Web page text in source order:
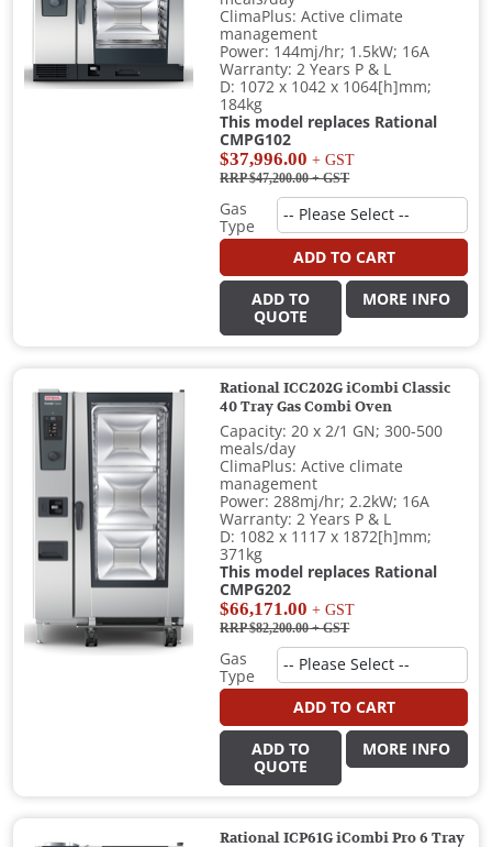
ClimaPlus: Active climate
management
Power: 144mj/hr; 1.5kW; 16A
Warranty: 2 Years P & L
D: 1072 x 1042 x 1064[h]mm;
184kg
This model replaces Rational
CMPG102
$37,996.00 + GST
RRP $47,200.00+ GST
Gas
Type
ADD TO CART
ADD TO
QUOTE
MORE INFO
Rational ICC202G iCombi Classic
40 Tray Gas Combi Oven
Capacity: 20 x 2/1 GN; 300-500
meals/day
ClimaPlus: Active climate
management
Power: 288mj/hr; 2.2kW; 16A
Warranty: 2 Years P & L
D: 1082 x 1117 x 1872[h]mm;
371kg
This model replaces Rational
CMPG202
$66,171.00 + GST
RRP $82,200.00+ GST
Gas
Type
ADD TO CART
ADD TO
QUOTE
MORE INFO
Rational ICP61G iCombi Pro 6 Tray